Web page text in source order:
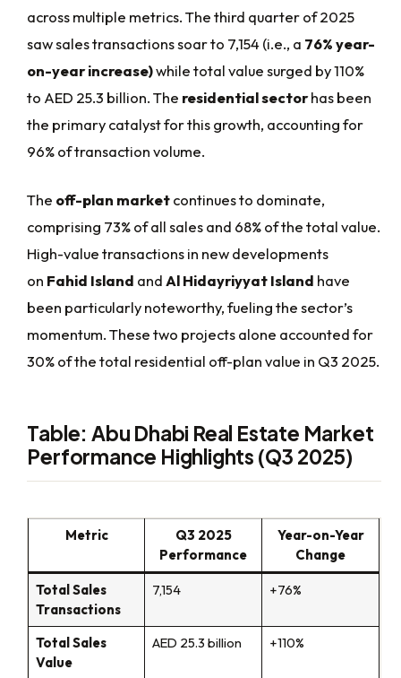
across multiple metrics. The third quarter of 2025
saw sales transactions soar to 7,154 (i.e., a 76% year-
on-year increase)while total value surged by 110%
to AED 25.3 billion. The residential sectorhas been
the primary catalyst for this growth, accounting for
96% of transaction volume.
The off-plan marketcontinues to dominate,
comprising 73% of all sales and 68% of the total value.
High-value transactions in new developments
on Fahid Island and Al Hidayriyyat Island have
been particularly noteworthy, fueling the sector’s
momentum. These two projects alone accounted for
30% of the total residential off-plan value in Q3 2025.
Table: Abu Dhabi Real Estate Market
Performance Highlights (Q3 2025)
Metric
Q3 2025
Performance
Year-on-Year
Change
Total Sales
Transactions
7,154 +76%
Total Sales
Value
AED 25.3 billion +110%